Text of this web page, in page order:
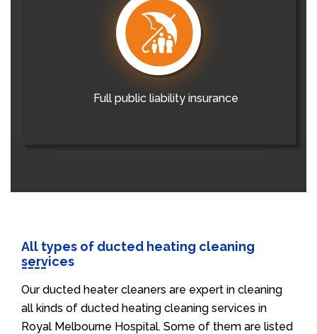
Full public liability insurance
All types of ducted heating cleaning
services
Our ducted heater cleaners are expert in cleaning
all kinds of ducted heating cleaning services in
Royal Melbourne Hospital. Some of them are listed